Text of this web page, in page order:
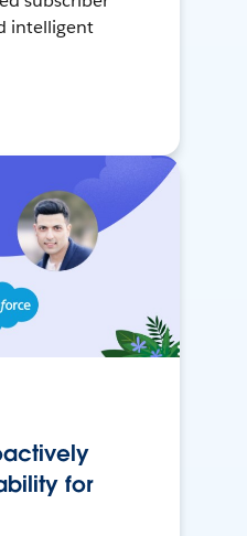
intelligent
for